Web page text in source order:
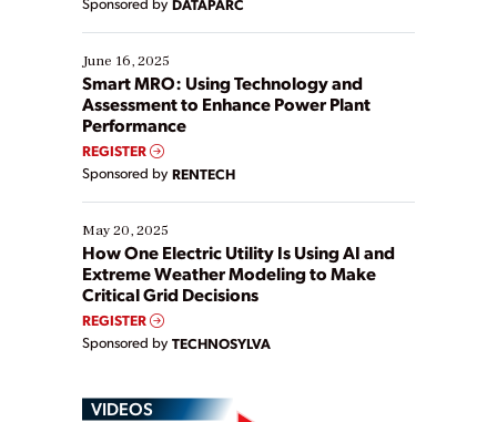
their digital transformation journey. Some are just
starting, while others are looking to optimize
existing solutions. This webinar explores practical
ways […]
DATAPARC
June 16, 2025
Smart MRO: Using Technology and
Assessment to Enhance Power Plant
Performance
REGISTER
Sponsored by RENTECH
May 20, 2025
How One Electric Utility Is Using AI and
Extreme Weather Modeling to Make
Critical Grid Decisions
REGISTER
Sponsored by TECHNOSYLVA
VIDEOS